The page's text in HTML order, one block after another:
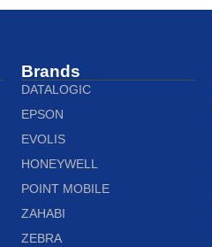
Brands
DATALOGIC
EPSON
EVOLIS
HONEYWELL
POINT MOBILE
ZAHABI
ZEBRA